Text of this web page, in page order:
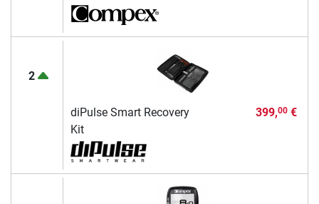
2
diPulse Smart Recovery
Kit
399,00€